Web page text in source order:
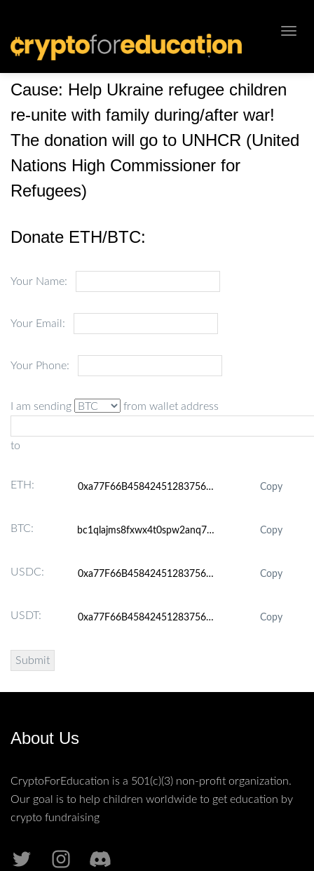
Cause: Help Ukraine refugee children
re-unite with family during/after war!
The donation will go to UNHCR (United
Nations High Commissioner for
Refugees)
Donate ETH/BTC:
Your Name:
Your Email:
Your Phone:
I am sending from wallet address
to
ETH: Copy
BTC: Copy
USDC: Copy
USDT: Copy
About Us
CryptoForEducation is a 501(c)(3) non-profit organization.
Our goal is to help children worldwide to get education by
crypto fundraising